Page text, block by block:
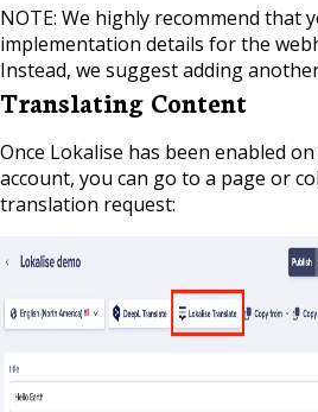
NOTE: We highly recommend that
implementation details for the
Instead, we suggest adding
Translating Content
Once Lokalise has been enabled
account, you can go to a page or
translation request: